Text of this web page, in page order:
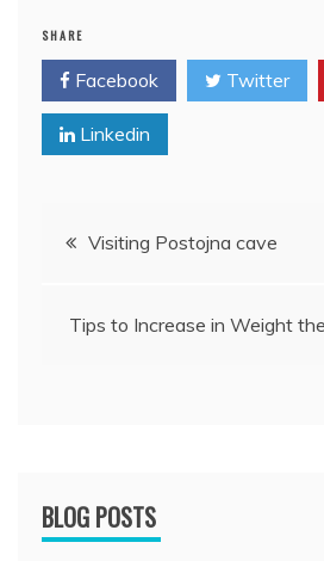
SHARE
Facebook Twitter
Linkedin
PostVisiting Postojna cave
Tips to Increase in Weight
BLOG POSTS